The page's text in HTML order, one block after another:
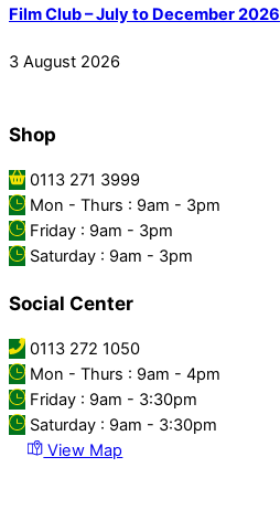
Film Club – July to December 2026
3 August 2026
Shop
0113 271 3999
Mon - Thurs : 9am - 3pm
Friday : 9am - 3pm
Saturday : 9am - 3pm
Social Center
0113 272 1050
Mon - Thurs : 9am - 4pm
Friday : 9am - 3:30pm
Saturday : 9am - 3:30pm
View Map